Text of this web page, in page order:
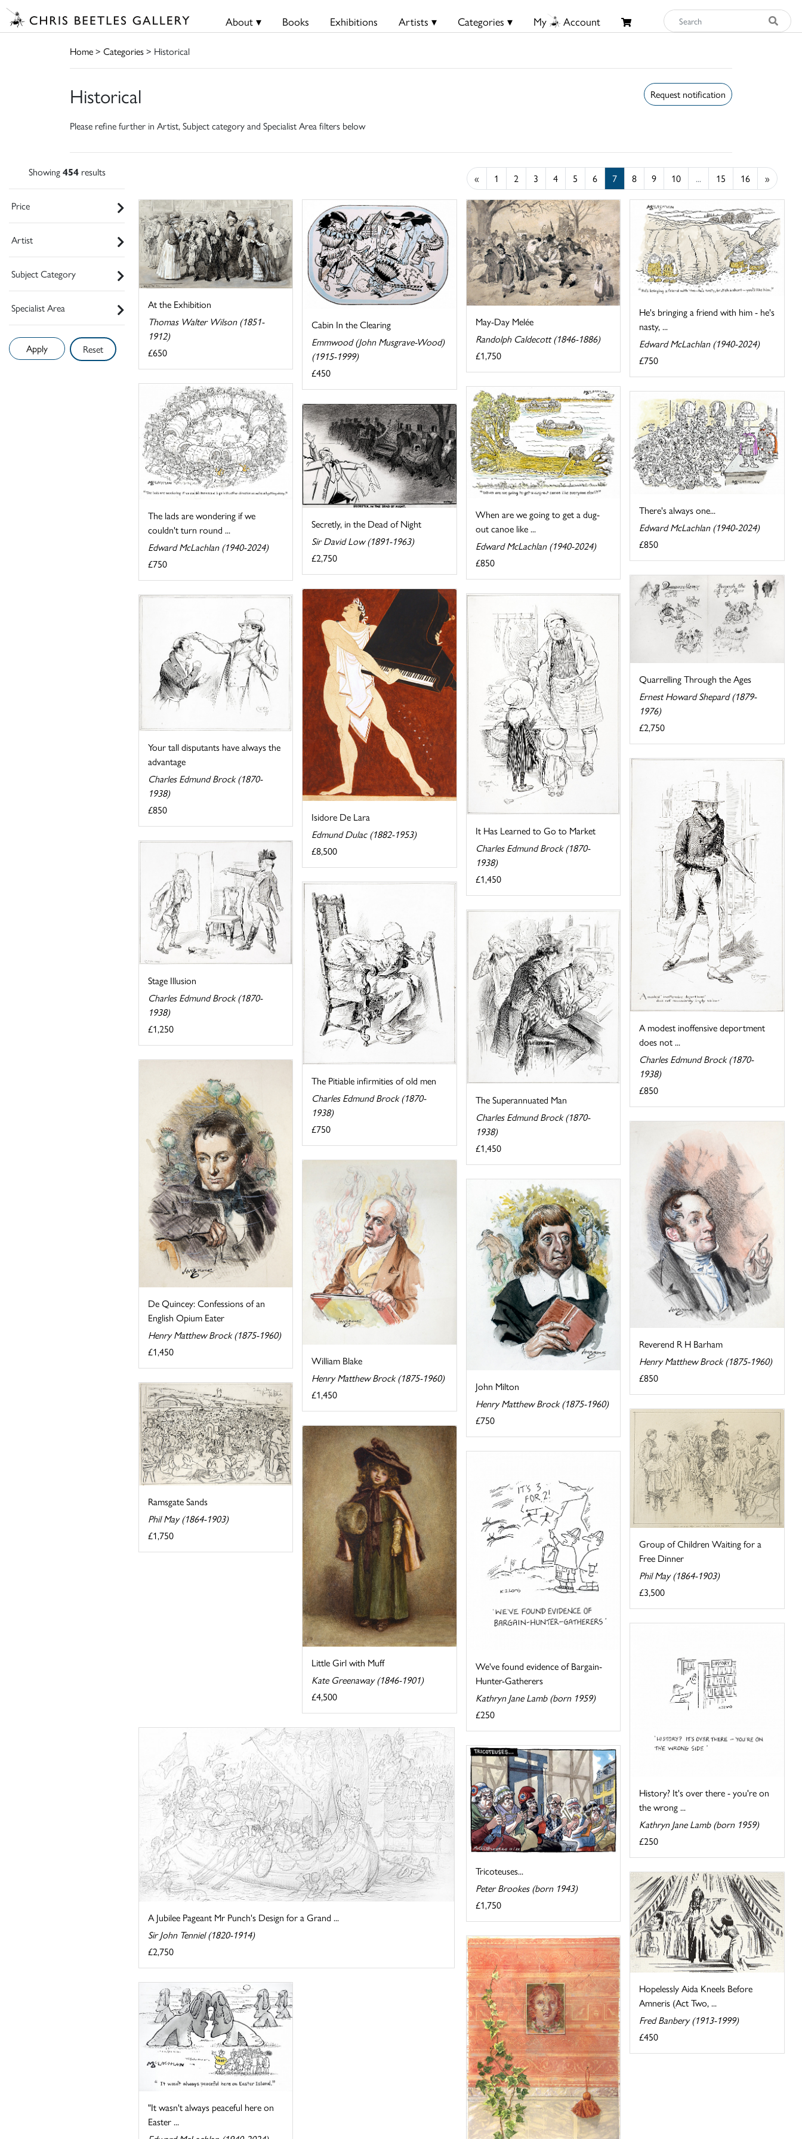
About ▾ Books Exhibitions Artists ▾ Categories ▾ My Account
Home> Categories> Historical
Historical
Please refine further in Artist, Subject category and Specialist Area filters below
Request notification
Showing454results
Price
Artist
Subject Category
Specialist Area
Reset
« 1 2 3 4 5 6 7 8 9 10 ... 15 16 »
At the Exhibition
Thomas Walter Wilson (1851-
1912)
£650
Cabin In the Clearing
Emmwood (John Musgrave-Wood)
(1915-1999)
£450
May-Day Melée
Randolph Caldecott (1846-1886)
£1,750
He's bringing a friend with him - he's
nasty, ...
Edward McLachlan (1940-2024)
£750
The lads are wondering if we
couldn't turn round ...
Edward McLachlan (1940-2024)
£750
When are we going to get a dug-
out canoe like ...
Edward McLachlan (1940-2024)
£850
There's always one...
Edward McLachlan (1940-2024)
£850
Secretly, in the Dead of Night
Sir David Low (1891-1963)
£2,750
Quarrelling Through the Ages
Ernest Howard Shepard (1879-
1976)
£2,750
Isidore De Lara
Edmund Dulac (1882-1953)
£8,500
It Has Learned to Go to Market
Charles Edmund Brock (1870-
1938)
£1,450
Your tall disputants have always the
advantage
Charles Edmund Brock (1870-
1938)
£850
A modest inoffensive deportment
does not ...
Charles Edmund Brock (1870-
1938)
£850
Stage Illusion
Charles Edmund Brock (1870-
1938)
£1,250
The Pitiable infirmities of old men
Charles Edmund Brock (1870-
1938)
£750
The Superannuated Man
Charles Edmund Brock (1870-
1938)
£1,450
De Quincey: Confessions of an
English Opium Eater
Henry Matthew Brock (1875-1960)
£1,450
Reverend R H Barham
Henry Matthew Brock (1875-1960)
£850
William Blake
Henry Matthew Brock (1875-1960)
£1,450
John Milton
Henry Matthew Brock (1875-1960)
£750
Ramsgate Sands
Phil May (1864-1903)
£1,750
Group of Children Waiting for a
Free Dinner
Phil May (1864-1903)
£3,500
Little Girl with Muff
Kate Greenaway (1846-1901)
£4,500
We've found evidence of Bargain-
Hunter-Gatherers
Kathryn Jane Lamb (born 1959)
£250
A Jubilee Pageant Mr Punch's Design for a Grand ...
Sir John Tenniel (1820-1914)
£2,750
History? It's over there - you're on
the wrong ...
Kathryn Jane Lamb (born 1959)
£250
Tricoteuses...
Peter Brookes (born 1943)
£1,750
Hopelessly Aida Kneels Before
Amneris (Act Two, ...
Fred Banbery (1913-1999)
£450
"It wasn't always peaceful here on
Easter ...